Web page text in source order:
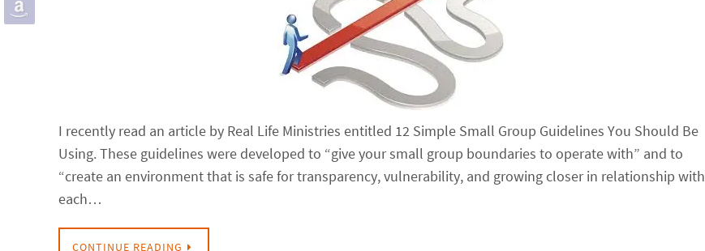
I recently read an article by Real Life Ministries entitled 12 Simple Small Group Guidelines You Should Be
Using. These guidelines were developed to “give your small group boundaries to operate with” and to
“create an environment that is safe for transparency, vulnerability, and growing closer in relationship with
each…
CONTINUE READING